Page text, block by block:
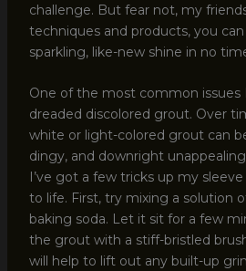
challenge. But fear not, my
techniques and products, you
sparkling, like-new shine in no
One of the most common issues
dreaded discolored grout. Over
white or light-colored grout can
dingy, and downright
I’ve got a few tricks up my
to life. First, try mixing a solution
baking soda. Let it sit for a few
the grout with a stiff-bristled
will help to lift out any built-up